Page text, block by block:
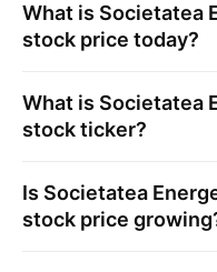
What is Societatea
stock price today?
What is Societatea
stock ticker?
Is Societatea
stock price